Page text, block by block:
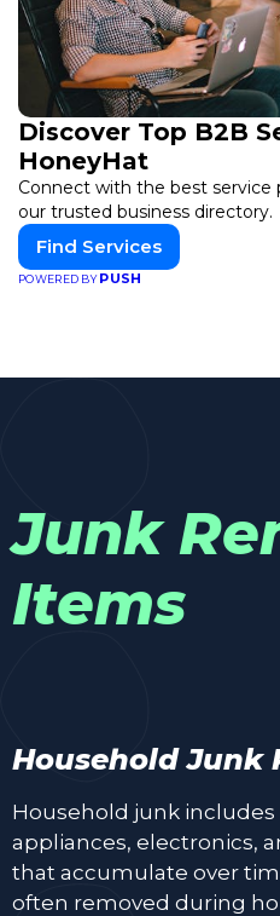
Discover Top B2B
HoneyHat
Connect with the best service
our trusted business directory.
Find Services
POWERED BYPUSH
Junk
Items
Household Junk
Household junk
appliances, electronics,
that accumulate over
often removed during